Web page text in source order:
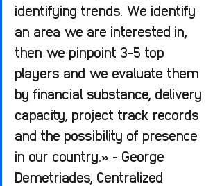
identifying trends. We identify
an area we are interested in,
then we pinpoint 3-5 top
players and we evaluate them
by financial substance, delivery
capacity, project track records
and the possibility of presence
in our country.» - George
Demetriades, Centralized